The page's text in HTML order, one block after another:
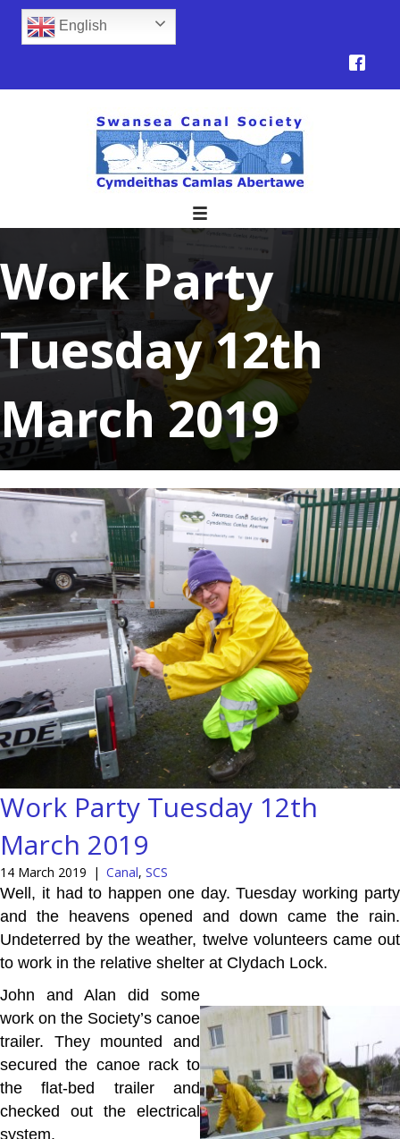
English
Work Party
Tuesday 12th
March 2019
Work Party Tuesday 12th
March 2019
14 March 2019 | Canal, SCS
Well, it had to happen one day. Tuesday working party
and the heavens opened and down came the rain.
Undeterred by the weather, twelve volunteers came out
to work in the relative shelter at Clydach Lock.
John and Alan did some
work on the Society’s canoe
trailer. They mounted and
secured the canoe rack to
the flat-bed trailer and
checked out the electrical
system.